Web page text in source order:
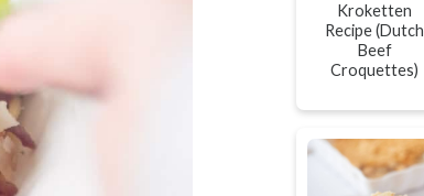
Kroketten
Recipe (Dutch
Beef
Croquettes)